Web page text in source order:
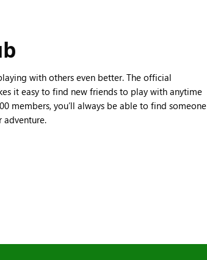
with others even better. The official
it easy to find new friends to play with anytime
members, you’ll always be able to find someone